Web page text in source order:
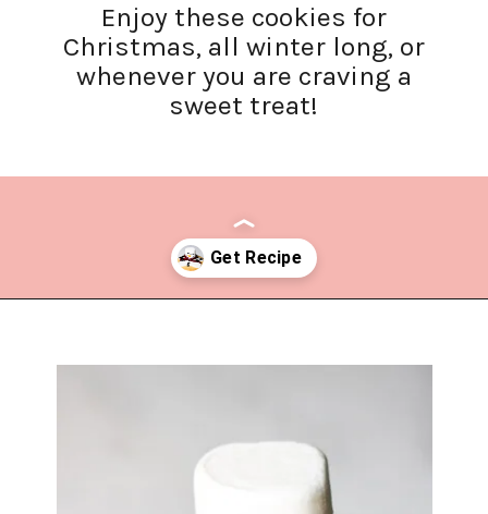
Enjoy these cookies for
Christmas, all winter long, or
whenever you are craving a
sweet treat!